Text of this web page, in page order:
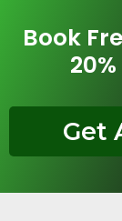
Book
Get